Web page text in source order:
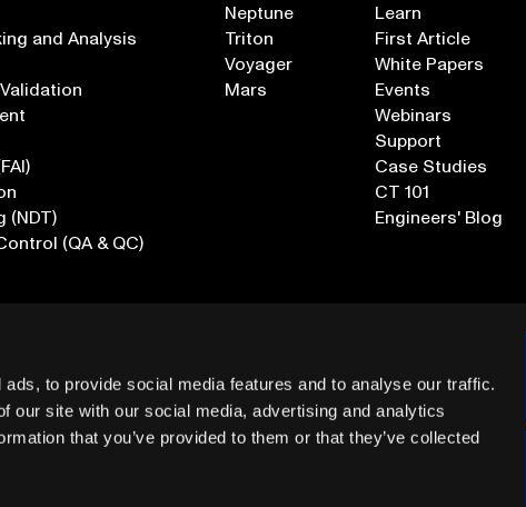
to provide social media features and to analyse our traffic.
our site with our social media, advertising and analytics
that you’ve provided to them or that they’ve collected
and Analysis
(NDT)
(QA & QC)
Neptune
Triton
Voyager
Mars
Learn
First Article
White Papers
Events
Webinars
Support
Case Studies
CT 101
Engineers' Blog